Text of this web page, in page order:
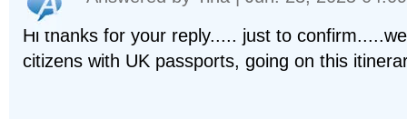
Hi thanks for your reply..... just to
citizens with UK passports, going on this